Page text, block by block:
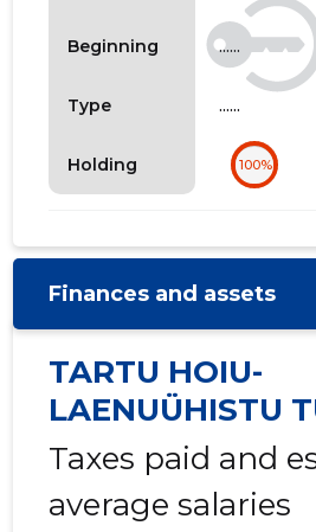
Beginning
Type
Holding
......
......
100%
Finances and assets
TARTU HOIU-
LAENUÜHISTU
Taxes paid and
average salaries